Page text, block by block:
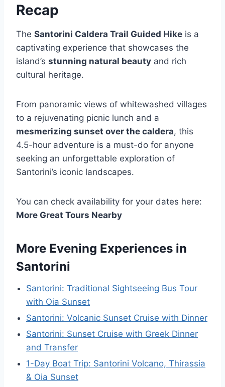
Recap
The Santorini Caldera Trail Guided Hike is a
captivating experience that showcases the
island’s stunning natural beauty and rich
cultural heritage.
From panoramic views of whitewashed villages
to a rejuvenating picnic lunch and a
mesmerizing sunset over the caldera, this
4.5-hour adventure is a must-do for anyone
seeking an unforgettable exploration of
Santorini’s iconic landscapes.
You can check availability for your dates here:
More Great Tours Nearby
More Evening Experiences in
Santorini
Santorini: Traditional Sightseeing Bus Tour
with Oia Sunset
Santorini: Volcanic Sunset Cruise with Dinner
Santorini: Sunset Cruise with Greek Dinner
and Transfer
1-Day Boat Trip: Santorini Volcano, Thirassia
& Oia Sunset